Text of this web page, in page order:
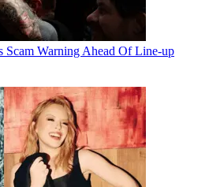
Scam Warning Ahead Of Line-up